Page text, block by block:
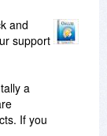
and
support
a
If you